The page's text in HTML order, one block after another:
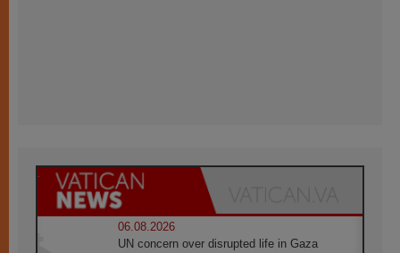
06.08.2026
UN concern over disrupted life in Gaza